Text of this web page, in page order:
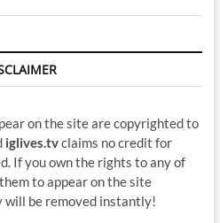
on the site are copyrighted to
iglives.tvclaims no credit for
If you own the rights to any of
to appear on the site
will be removed instantly!